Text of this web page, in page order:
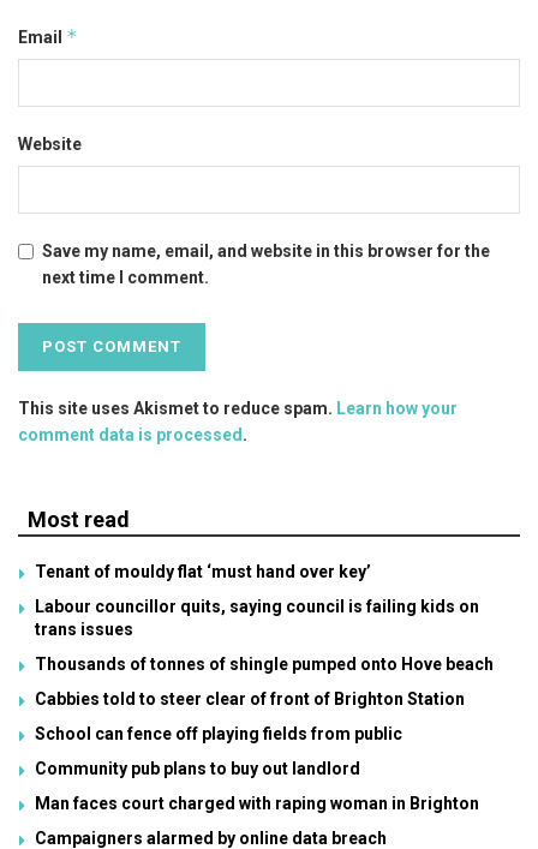
Email *
Website
Save my name, email, and website in this browser for the
next time I comment.
This site uses Akismet to reduce spam. Learn how your
comment data is processed .
Most read
Tenant of mouldy flat ‘must hand over key’
Labour councillor quits, saying council is failing kids on
trans issues
Thousands of tonnes of shingle pumped onto Hove beach
Cabbies told to steer clear of front of Brighton Station
School can fence off playing fields from public
Community pub plans to buy out landlord
Man faces court charged with raping woman in Brighton
Campaigners alarmed by online data breach